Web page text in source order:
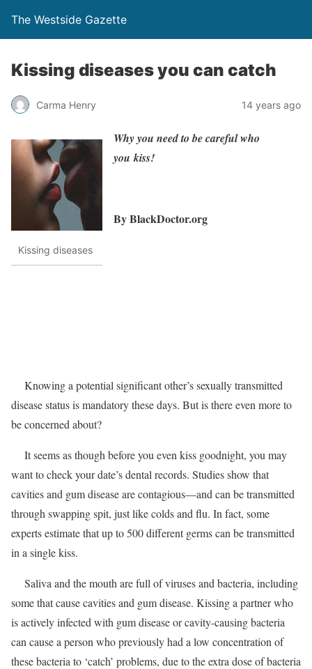
The Westside Gazette
Kissing diseases you can catch
Carma Henry 14 years ago
Kissing diseases
Why you need to be careful who
you kiss!
By BlackDoctor.org
Knowing a potential significant other’s sexually transmitted
disease status is mandatory these days. But is there even more to
be concerned about?
It seems as though before you even kiss goodnight, you may
want to check your date’s dental records. Studies show that
cavities and gum disease are contagious—and can be transmitted
through swapping spit, just like colds and flu. In fact, some
experts estimate that up to 500 different germs can be transmitted
in a single kiss.
Saliva and the mouth are full of viruses and bacteria, including
some that cause cavities and gum disease. Kissing a partner who
is actively infected with gum disease or cavity-causing bacteria
can cause a person who previously had a low concentration of
these bacteria to ‘catch’ problems, due to the extra dose of bacteria